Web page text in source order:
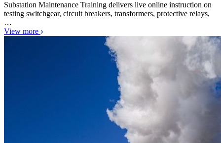
Substation Maintenance Training delivers live online instruction on
testing switchgear, circuit breakers, transformers, protective relays,
…
View more